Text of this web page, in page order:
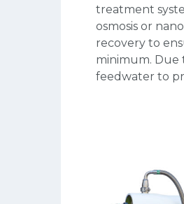
treatment
osmosis or
recovery to
minimum. Due
feedwater to